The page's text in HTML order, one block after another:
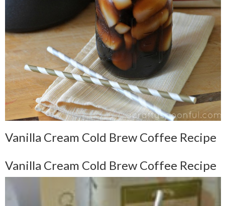
Vanilla Cream Cold Brew Coffee Recipe
Vanilla Cream Cold Brew Coffee Recipe